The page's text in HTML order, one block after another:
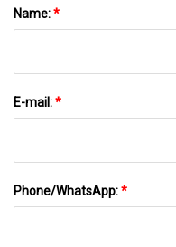
Name:*
E-mail:*
Phone/WhatsApp:*